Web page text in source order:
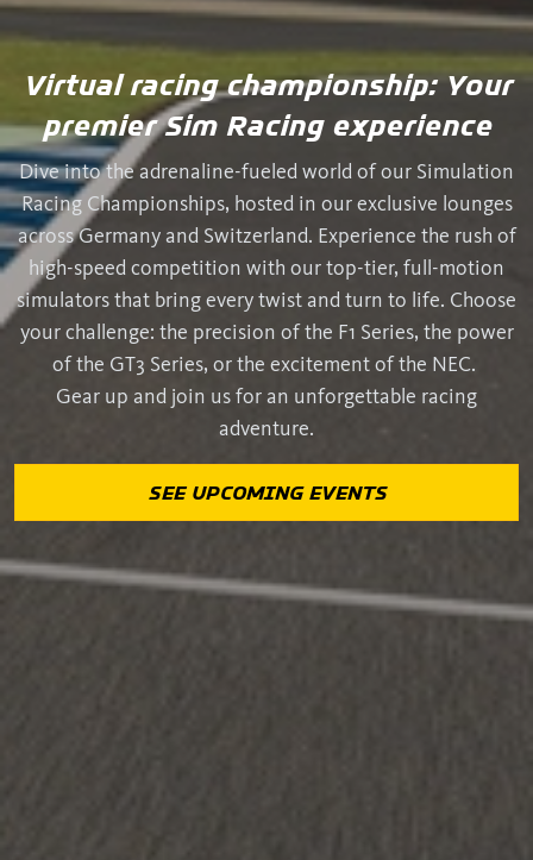
Virtual racing championship: Your
premier Sim Racing experience
Dive into the adrenaline-fueled world of our Simulation
Racing Championships, hosted in our exclusive lounges
across Germany and Switzerland. Experience the rush of
high-speed competition with our top-tier, full-motion
simulators that bring every twist and turn to life. Choose
your challenge: the precision of the F1 Series, the power
of the GT3 Series, or the excitement of the NEC.
Gear up and join us for an unforgettable racing
adventure.
SEE UPCOMING EVENTS